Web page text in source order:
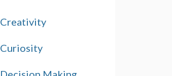
Creativity
Curiosity